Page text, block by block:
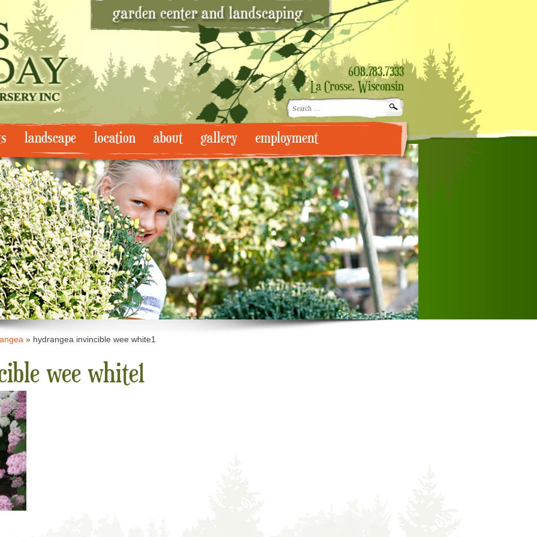
608.783.7333
La Crosse, Wisconsin
Search
for:
landscape location about gallery employment
» hydrangea invincible wee white1
wee white1